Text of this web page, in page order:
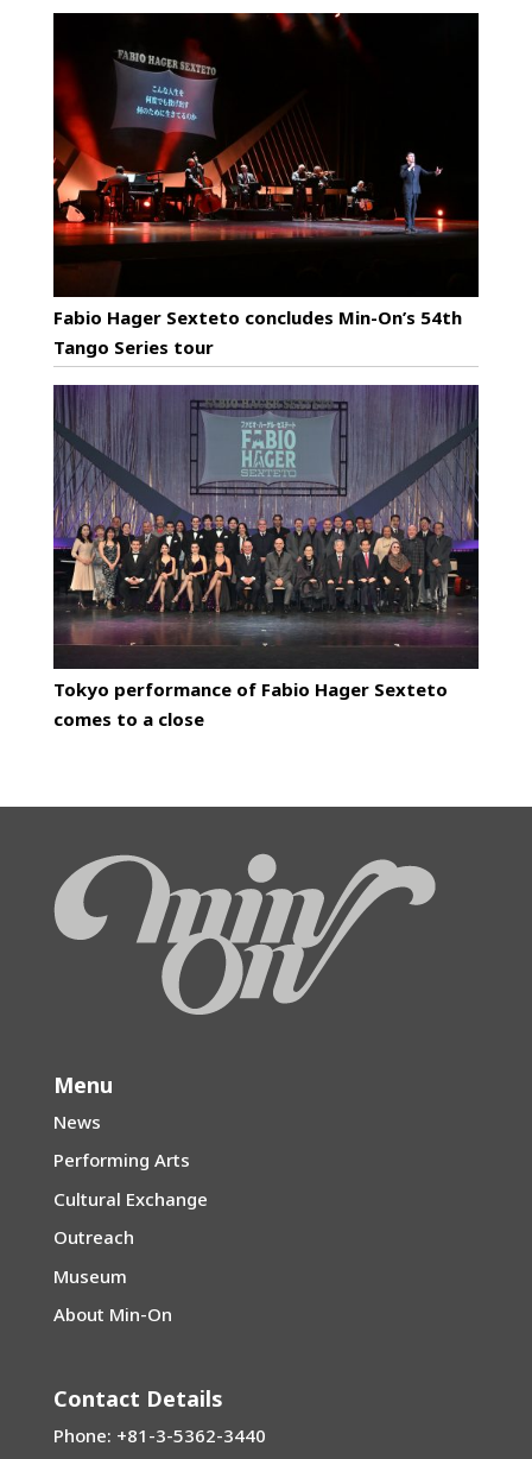
Fabio Hager Sexteto concludes Min-On’s 54th
Tango Series tour
Tokyo performance of Fabio Hager Sexteto
comes to a close
Menu
News
Performing Arts
Cultural Exchange
Outreach
Museum
About Min-On
Contact Details
Phone: +81-3-5362-3440